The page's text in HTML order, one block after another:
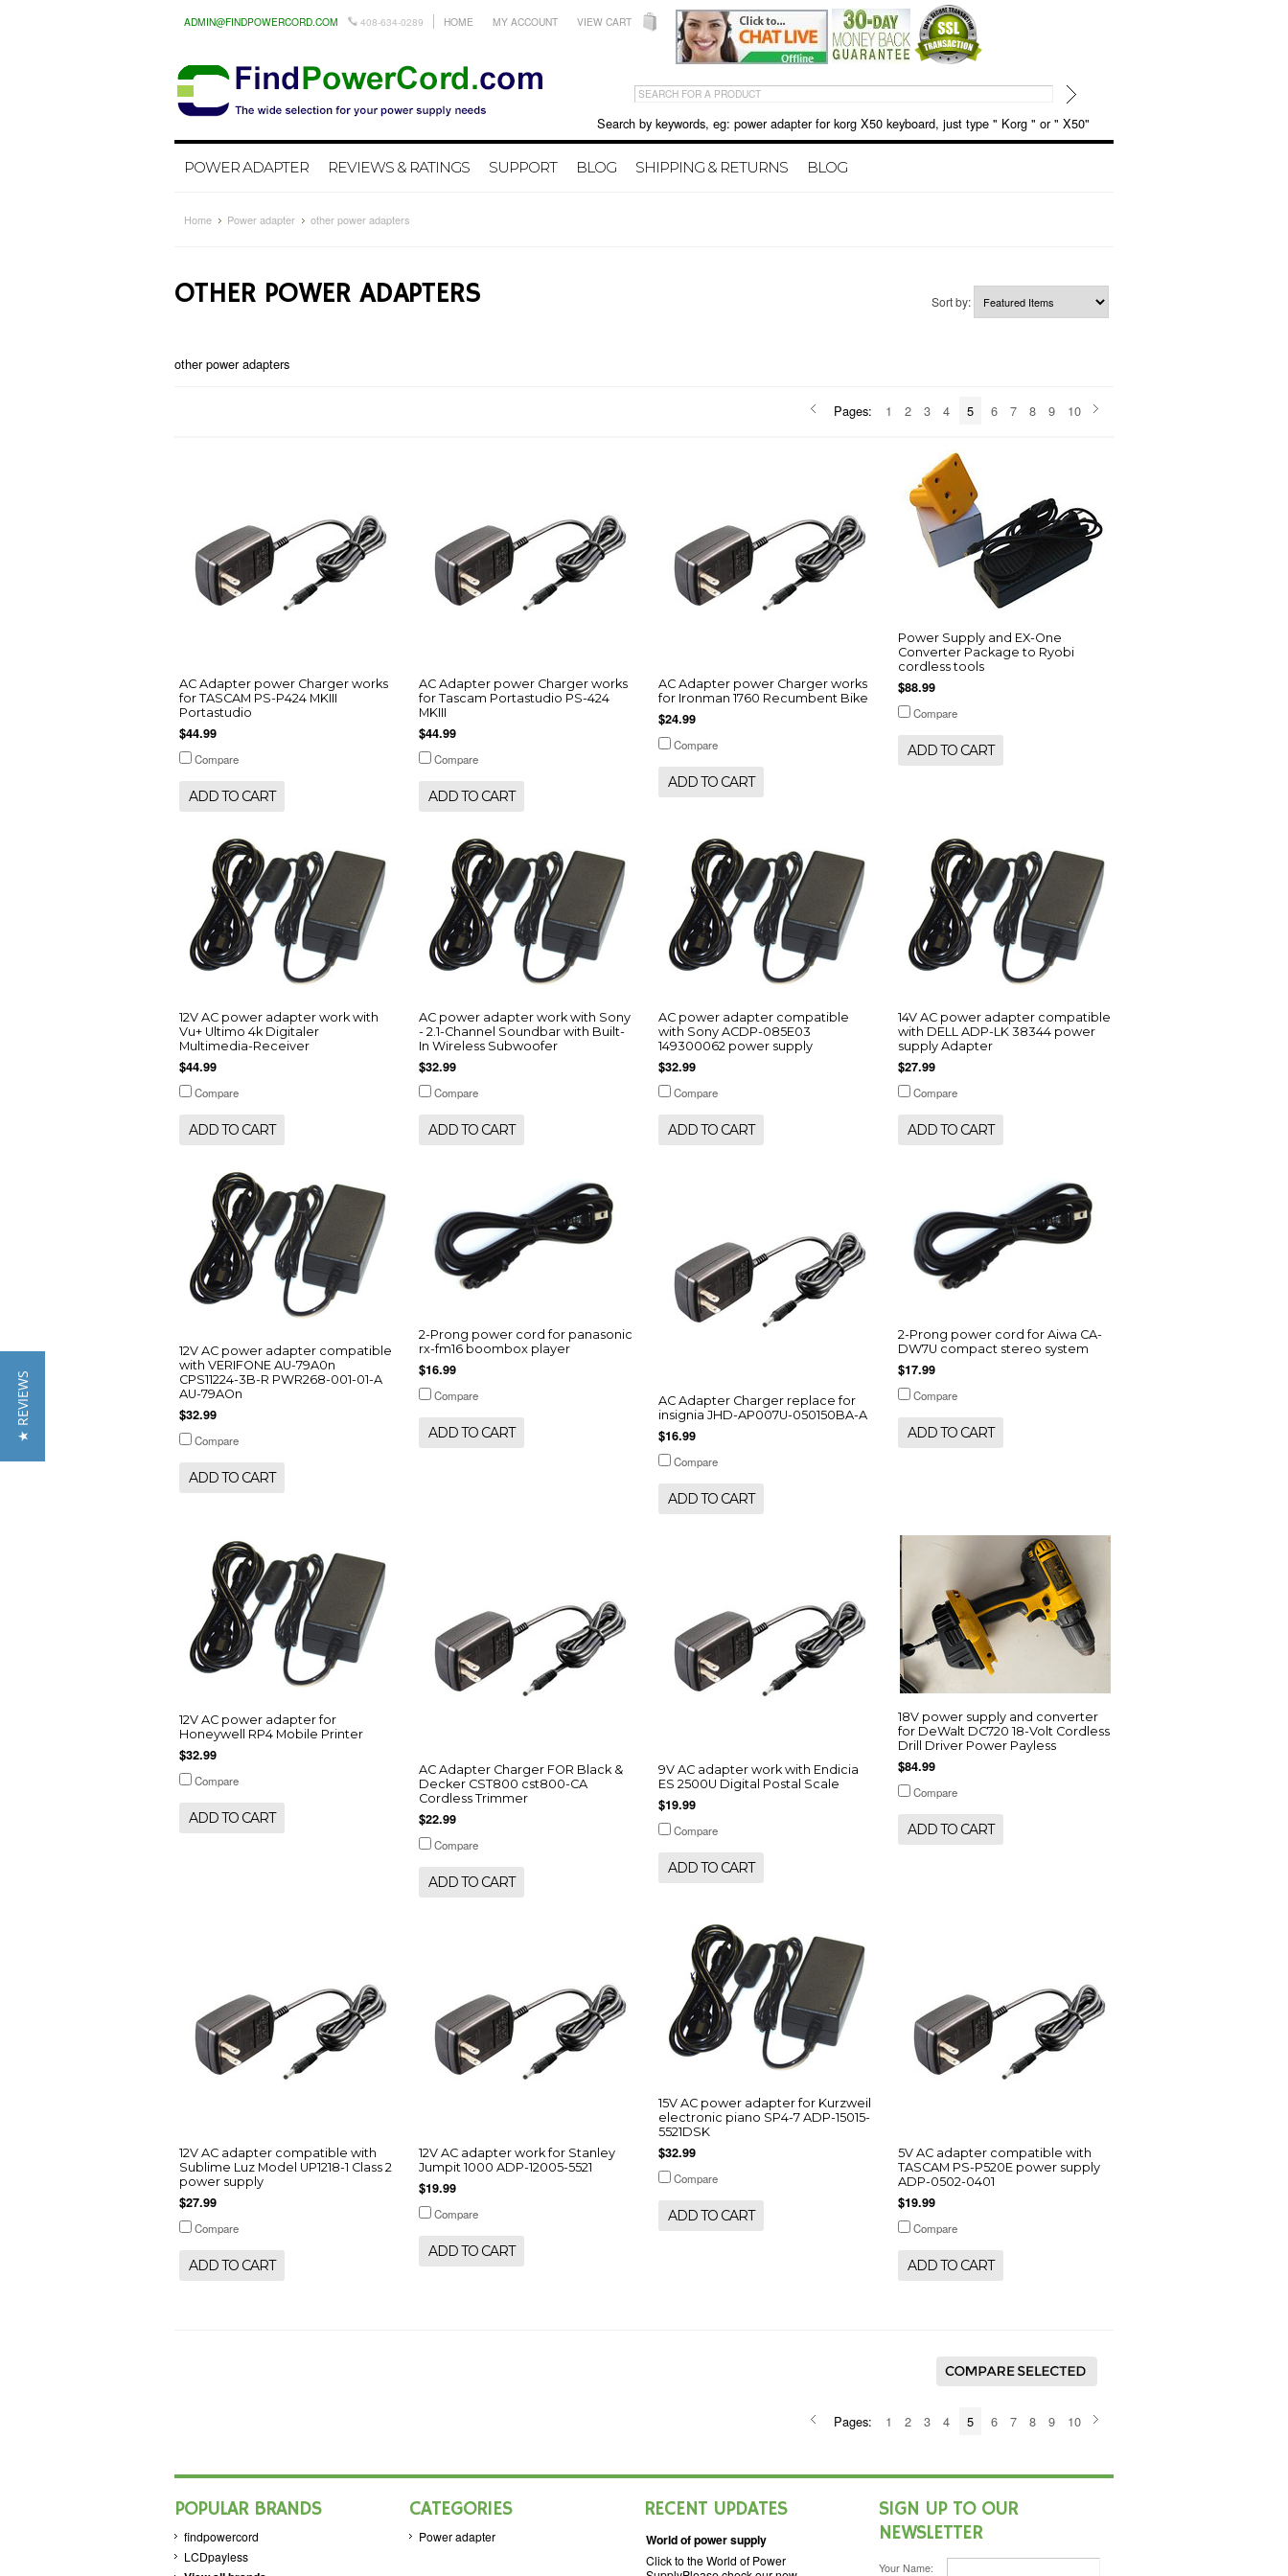
ADMIN@FINDPOWERCORD.COM 408-634-0289 HOME MY ACCOUNT VIEW CART
POWER ADAPTER REVIEWS & RATINGS SUPPORT BLOG SHIPPING & RETURNS BLOG
Search by keywords, eg: power adapter for korg X50 keyboard, just type " Korg " or " X50"
Home Power adapter other power adapters
OTHER POWER ADAPTERS Sort by:
other power adapters
Pages: 1 2 3 4 5 6 7 8 9 10
AC Adapter power Charger works
for TASCAM PS-P424 MKIII
Portastudio
$44.99
Compare
ADD TO CART
AC Adapter power Charger works
for Tascam Portastudio PS-424
MKIII
$44.99
Compare
ADD TO CART
AC Adapter power Charger works
for Ironman 1760 Recumbent Bike
$24.99
Compare
ADD TO CART
Power Supply and EX-One
Converter Package to Ryobi
cordless tools
$88.99
Compare
ADD TO CART
12V AC power adapter work with
Vu+ Ultimo 4k Digitaler
Multimedia-Receiver
$44.99
Compare
ADD TO CART
AC power adapter work with Sony
- 2.1-Channel Soundbar with Built-
In Wireless Subwoofer
$32.99
Compare
ADD TO CART
AC power adapter compatible
with Sony ACDP-085E03
149300062 power supply
$32.99
Compare
ADD TO CART
14V AC power adapter compatible
with DELL ADP-LK 38344 power
supply Adapter
$27.99
Compare
ADD TO CART
12V AC power adapter compatible
with VERIFONE AU-79A0n
CPS11224-3B-R PWR268-001-01-A
AU-79AOn
$32.99
Compare
ADD TO CART
2-Prong power cord for panasonic
rx-fm16 boombox player
$16.99
Compare
ADD TO CART
AC Adapter Charger replace for
insignia JHD-AP007U-050150BA-A
$16.99
Compare
ADD TO CART
2-Prong power cord for Aiwa CA-
DW7U compact stereo system
$17.99
Compare
ADD TO CART
12V AC power adapter for
Honeywell RP4 Mobile Printer
$32.99
Compare
ADD TO CART
AC Adapter Charger FOR Black &
Decker CST800 cst800-CA
Cordless Trimmer
$22.99
Compare
ADD TO CART
9V AC adapter work with Endicia
ES 2500U Digital Postal Scale
$19.99
Compare
ADD TO CART
18V power supply and converter
for DeWalt DC720 18-Volt Cordless
Drill Driver Power Payless
$84.99
Compare
ADD TO CART
12V AC adapter compatible with
Sublime Luz Model UP1218-1 Class 2
power supply
$27.99
Compare
ADD TO CART
12V AC adapter work for Stanley
Jumpit 1000 ADP-12005-5521
$19.99
Compare
ADD TO CART
15V AC power adapter for Kurzweil
electronic piano SP4-7 ADP-15015-
5521DSK
$32.99
Compare
ADD TO CART
5V AC adapter compatible with
TASCAM PS-P520E power supply
ADP-0502-0401
$19.99
Compare
ADD TO CART
Pages: 1 2 3 4 5 6 7 8 9 10
POPULAR BRANDS
findpowercord
LCDpayless
CATEGORIES
Power adapter
RECENT UPDATES
World of power supply
Click to the World of Power
SIGN UP TO OUR
NEWSLETTER
Your Name:
★ REVIEWS